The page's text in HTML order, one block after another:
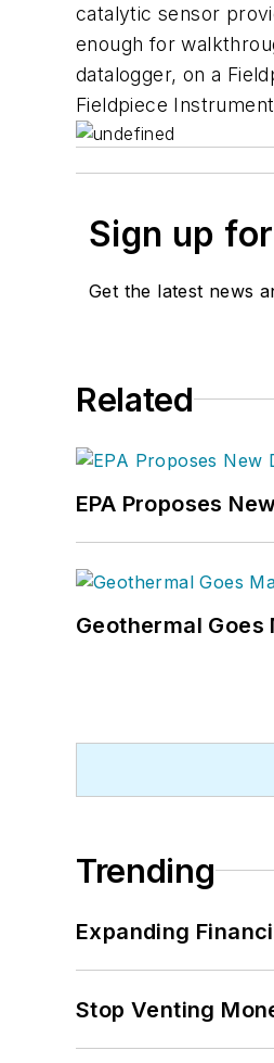
catalytic sensor
enough for
datalogger, on a
Fieldpiece
Sign up
Get the latest news
Related
EPA Proposes
Geothermal
Trending
Expanding
Stop Venting